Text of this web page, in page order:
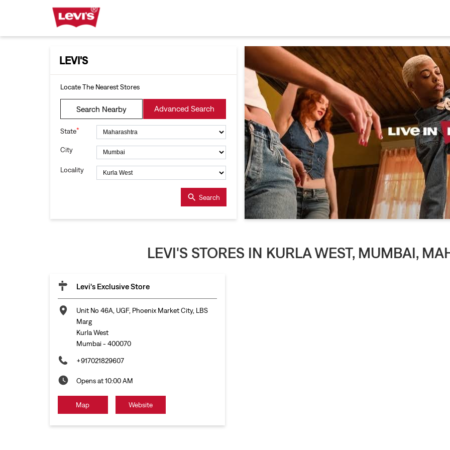
LEVI'S
Locate The Nearest Stores
Search Nearby Advanced Search
State*
City
Locality
Search
LEVI'S STORES IN KURLA WEST, MUMBAI,
Levi's Exclusive Store
Unit No 46A, UGF, Phoenix Market City, LBS
Marg
Kurla West
Mumbai- 400070
+917021829607
Opens at 10:00 AM
Map Website